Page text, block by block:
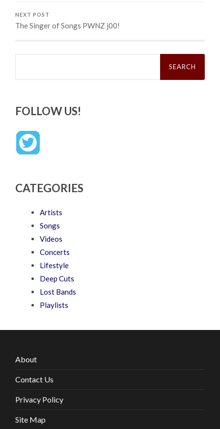
NEXT POST
The Singer of Songs PWNZ j00!
Search
FOLLOW US!
CATEGORIES
Artists
Songs
Videos
Concerts
Lifestyle
Deep Cuts
Lost Bands
Playlists
About
Contact Us
Privacy Policy
Site Map